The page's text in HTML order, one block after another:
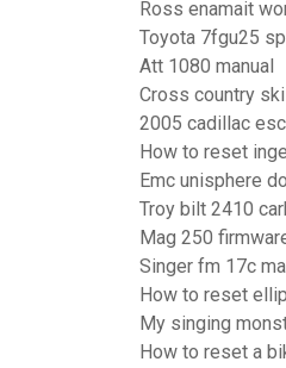
Ross enamait
Toyota 7fgu25
Att 1080 manual
Cross country
2005 cadillac
How to reset
Emc unisphere
Troy bilt 2410
Mag 250
Singer fm 17c
How to reset
My singing
How to reset a